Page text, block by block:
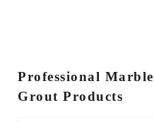
Professional
Grout Products